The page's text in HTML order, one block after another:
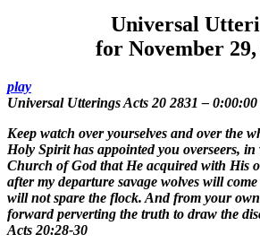
Universal
for November 29,
play
Universal Utterings Acts 20 2831 – 0:00:00
Keep watch over yourselves and over the
Holy Spirit has appointed you overseers,
Church of God that He acquired with His
after my departure savage wolves will
will not spare the flock. And from your
forward perverting the truth to draw the
Acts 20:28-30